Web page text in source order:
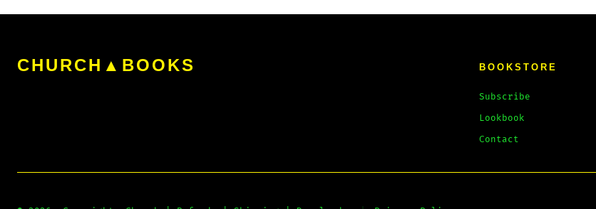
CHURCH▲BOOKS BOOKSTORE
Subscribe
Lookbook
Contact